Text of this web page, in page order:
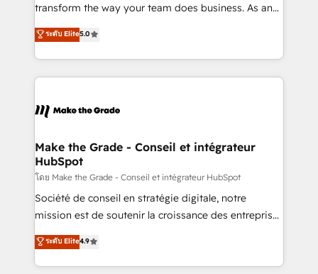
rapidement vos enjeux et intégrons parfaitement
HubSpot dans votre organisation. Pour toute
un échange dédié.
transform the way your team does business. As an
Elite HubSpot Solutions Partner, we specialize in
creating tailored, end-to-end CRM solutions that
accelerate growth, improve operational efficiency,
and ensure faster time to value on HubSpot. What
day one, our team takes the time to deeply
strategies that deliver impactful results. Our mission
is to empower you to unlock HubSpot’s full potential
—faster. Through expert training, unmatched
responsiveness, and ongoing support, we equip
your team to adopt new systems with confidence
customer engagement.
ระดับ Elite5.0
Make the Grade - Conseil et intégrateur
HubSpot
โดย Make the Grade - Conseil et intégrateur HubSpot
Société de conseil en stratégie digitale, notre
mission est de soutenir la croissance des entreprises
B2B à travers l’acquisition de nouveaux clients,
l'intégration CRM et le développement des revenus
auprès de vos comptes existants. En France et à
ระดับ Elite4.9